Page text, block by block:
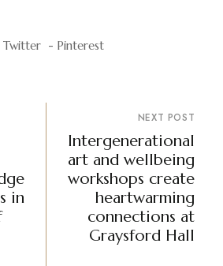
Twitter Pinterest
in
NEXT POST
Intergenerational
art and wellbeing
workshops create
heartwarming
connections at
Graysford Hall